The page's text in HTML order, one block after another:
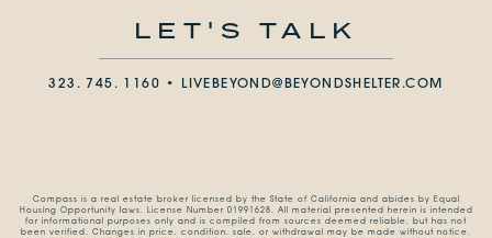
LET'S TALK
323. 745. 1160 • LIVEBEYOND@BEYONDSHELTER.COM
Compass is a real estate broker licensed by the State of California and abides by Equal
Housing Opportunity laws. License Number 01991628. All material presented herein is intended
for informational purposes only and is compiled from sources deemed reliable, but has not
been verified. Changes in price, condition, sale, or withdrawal may be made without notice.